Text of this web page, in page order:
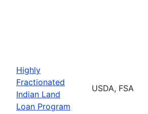
Highly
Fractionated
Indian Land
Loan Program
USDA, FSA